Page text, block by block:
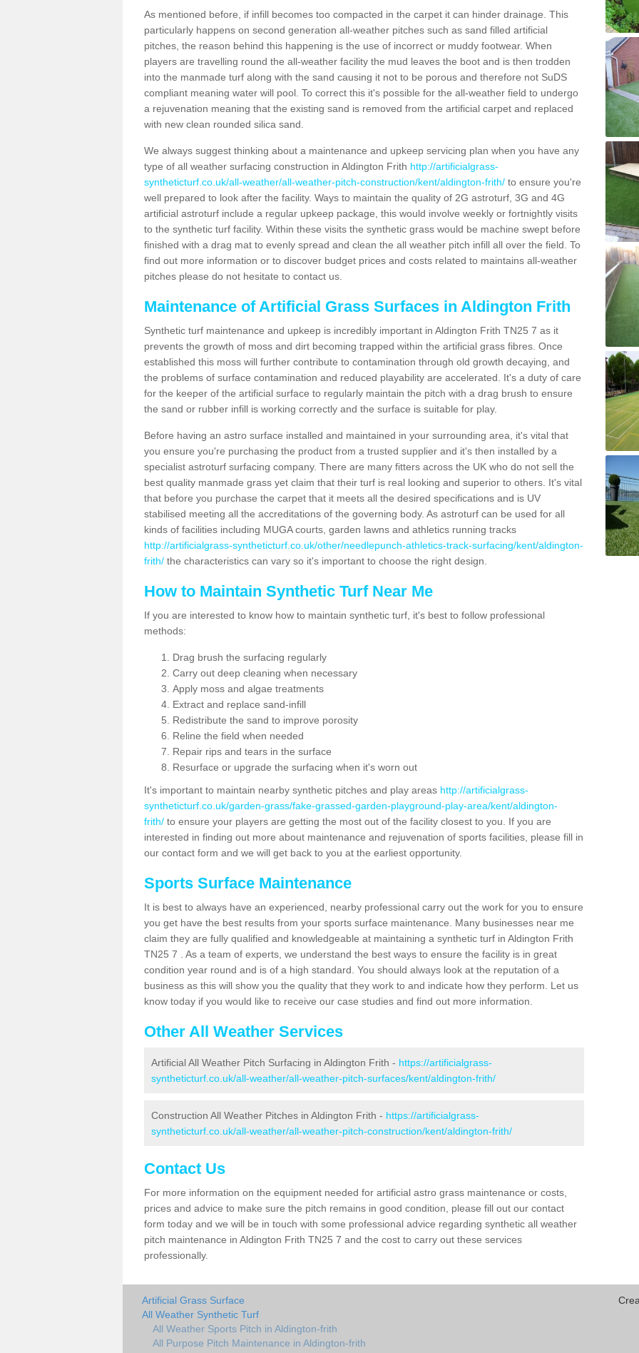
As mentioned before, if infill becomes too compacted in the carpet it can hinder drainage. This
particularly happens on second generation all-weather pitches such as sand filled artificial
pitches, the reason behind this happening is the use of incorrect or muddy footwear. When
players are travelling round the all-weather facility the mud leaves the boot and is then trodden
into the manmade turf along with the sand causing it not to be porous and therefore not SuDS
compliant meaning water will pool. To correct this it's possible for the all-weather field to undergo
a rejuvenation meaning that the existing sand is removed from the artificial carpet and replaced
with new clean rounded silica sand.
We always suggest thinking about a maintenance and upkeep servicing plan when you have any
type of all weather surfacing construction in Aldington Frith http://artificialgrass-
syntheticturf.co.uk/all-weather/all-weather-pitch-construction/kent/aldington-frith/ to ensure you're
well prepared to look after the facility. Ways to maintain the quality of 2G astroturf, 3G and 4G
artificial astroturf include a regular upkeep package, this would involve weekly or fortnightly visits
to the synthetic turf facility. Within these visits the synthetic grass would be machine swept before
finished with a drag mat to evenly spread and clean the all weather pitch infill all over the field. To
find out more information or to discover budget prices and costs related to maintains all-weather
pitches please do not hesitate to contact us.
Maintenance of Artificial Grass Surfaces in Aldington Frith
Synthetic turf maintenance and upkeep is incredibly important in Aldington Frith TN25 7 as it
prevents the growth of moss and dirt becoming trapped within the artificial grass fibres. Once
established this moss will further contribute to contamination through old growth decaying, and
the problems of surface contamination and reduced playability are accelerated. It's a duty of care
for the keeper of the artificial surface to regularly maintain the pitch with a drag brush to ensure
the sand or rubber infill is working correctly and the surface is suitable for play.
Before having an astro surface installed and maintained in your surrounding area, it's vital that
you ensure you're purchasing the product from a trusted supplier and it's then installed by a
specialist astroturf surfacing company. There are many fitters across the UK who do not sell the
best quality manmade grass yet claim that their turf is real looking and superior to others. It's vital
that before you purchase the carpet that it meets all the desired specifications and is UV
stabilised meeting all the accreditations of the governing body. As astroturf can be used for all
kinds of facilities including MUGA courts, garden lawns and athletics running tracks
http://artificialgrass-syntheticturf.co.uk/other/needlepunch-athletics-track-surfacing/kent/aldington-
frith/ the characteristics can vary so it's important to choose the right design.
How to Maintain Synthetic Turf Near Me
If you are interested to know how to maintain synthetic turf, it's best to follow professional
methods:
Drag brush the surfacing regularly
Carry out deep cleaning when necessary
Apply moss and algae treatments
Extract and replace sand-infill
Redistribute the sand to improve porosity
Reline the field when needed
Repair rips and tears in the surface
Resurface or upgrade the surfacing when it's worn out
It's important to maintain nearby synthetic pitches and play areas http://artificialgrass-
syntheticturf.co.uk/garden-grass/fake-grassed-garden-playground-play-area/kent/aldington-
frith/ to ensure your players are getting the most out of the facility closest to you. If you are
interested in finding out more about maintenance and rejuvenation of sports facilities, please fill in
our contact form and we will get back to you at the earliest opportunity.
Sports Surface Maintenance
It is best to always have an experienced, nearby professional carry out the work for you to ensure
you get have the best results from your sports surface maintenance. Many businesses near me
claim they are fully qualified and knowledgeable at maintaining a synthetic turf in Aldington Frith
TN25 7 . As a team of experts, we understand the best ways to ensure the facility is in great
condition year round and is of a high standard. You should always look at the reputation of a
business as this will show you the quality that they work to and indicate how they perform. Let us
know today if you would like to receive our case studies and find out more information.
Other All Weather Services
Artificial All Weather Pitch Surfacing in Aldington Frith - https://artificialgrass-
syntheticturf.co.uk/all-weather/all-weather-pitch-surfaces/kent/aldington-frith/
Construction All Weather Pitches in Aldington Frith - https://artificialgrass-
syntheticturf.co.uk/all-weather/all-weather-pitch-construction/kent/aldington-frith/
Contact Us
For more information on the equipment needed for artificial astro grass maintenance or costs,
prices and advice to make sure the pitch remains in good condition, please fill out our contact
form today and we will be in touch with some professional advice regarding synthetic all weather
pitch maintenance in Aldington Frith TN25 7 and the cost to carry out these services
professionally.
Artificial Grass Surface
All Weather Synthetic Turf
All Weather Sports Pitch in Aldington-frith
All Purpose Pitch Maintenance in Aldington-frith